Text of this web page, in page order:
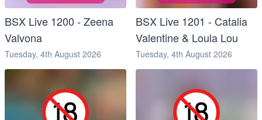
BSX Live 1200 - Zeena
Valvona
Tuesday, 4th August 2026
BSX Live 1201 - Catalia
Valentine & Loula Lou
Tuesday, 4th August 2026